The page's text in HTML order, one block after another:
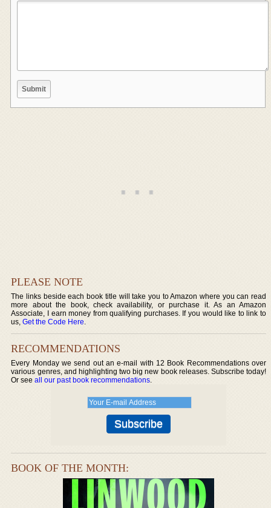
PLEASE NOTE
The links beside each book title will take you to Amazon where you can read
more about the book, check availability, or purchase it. As an Amazon
Associate, I earn money from qualifying purchases. If you would like to link to
us,Get the Code Here.
RECOMMENDATIONS
Every Monday we send out an e-mail with 12 Book Recommendations over
various genres, and highlighting two big new book releases. Subscribe today!
Or seeall our past book recommendations.
BOOK OF THE MONTH: